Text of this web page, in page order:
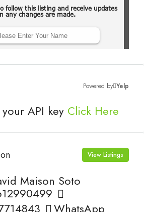
Powered by Yelp
API key Click Here
View Listings
Maison Soto
WhatsApp